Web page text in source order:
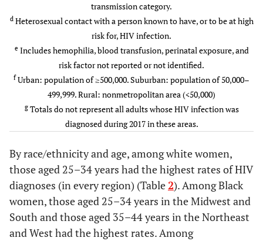
8.7 23
-
173 16.3 —
887 83.3
Othere * * — *
Residence area at diagnosisf -
Urban 983 92.3 —
Suburban 68 6.4 — 108
transmission category.
dHeterosexual contact with a person known to have, or to be at high
risk for, HIV infection.
e Includes hemophilia, blood transfusion, perinatal exposure, and
risk factor not reported or not identified.
fUrban: population of ≥500,000. Suburban: population of 50,000–
499,999. Rural: nonmetropolitan area (<50,000)
gTotals do not represent all adults whose HIV infection was
diagnosed during 2017 in these areas.
By race/ethnicity and age, among white women,
those aged 25–34 years had the highest rates of HIV
diagnoses (in every region) (Table2). Among Black
women, those aged 25–34 years in the Midwest and
South and those aged 35–44 years in the Northeast
and West had the highest rates. Among